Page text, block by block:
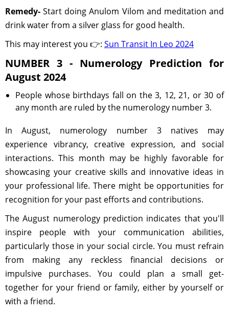
Remedy- Start doing Anulom Vilom and meditation and
drink water from a silver glass for good health.
This may interest you 👉: Sun Transit In Leo 2024
NUMBER 3 - Numerology Prediction for
August 2024
People whose birthdays fall on the 3, 12, 21, or 30 of
any month are ruled by the numerology number 3.
In August, numerology number 3 natives may
experience vibrancy, creative expression, and social
interactions. This month may be highly favorable for
showcasing your creative skills and innovative ideas in
your professional life. There might be opportunities for
recognition for your past efforts and contributions.
The August numerology prediction indicates that you'll
inspire people with your communication abilities,
particularly those in your social circle. You must refrain
from making any reckless financial decisions or
impulsive purchases. You could plan a small get-
together for your friend or family, either by yourself or
with a friend.